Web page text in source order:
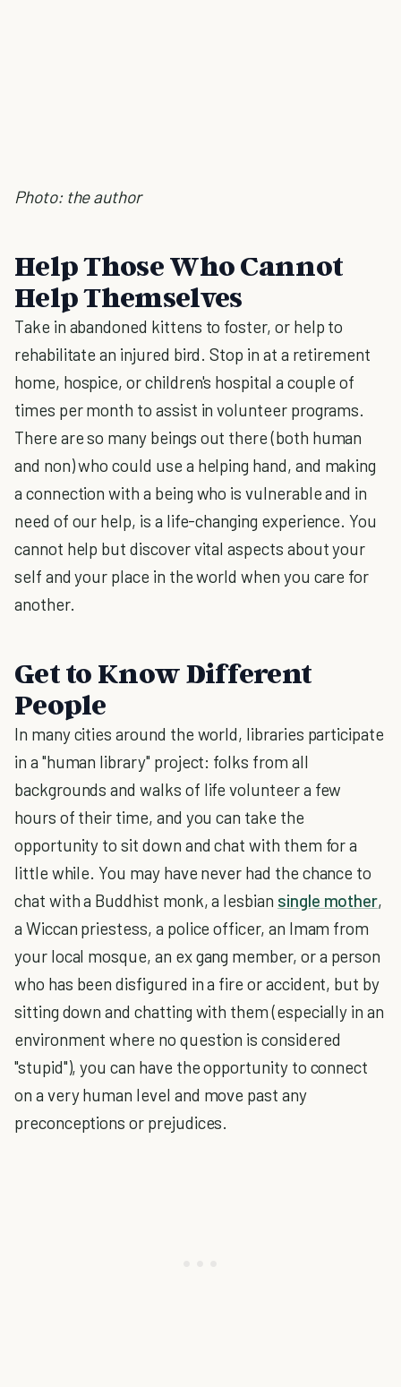
Photo: the author
Help Those Who Cannot
Help Themselves
Take in abandoned kittens to foster, or help to
rehabilitate an injured bird. Stop in at a retirement
home, hospice, or children's hospital a couple of
times per month to assist in volunteer programs.
There are so many beings out there (both human
and non) who could use a helping hand, and making
a connection with a being who is vulnerable and in
need of our help, is a life-changing experience. You
cannot help but discover vital aspects about your
self and your place in the world when you care for
another.
Get to Know Different
People
In many cities around the world, libraries participate
in a "human library" project: folks from all
backgrounds and walks of life volunteer a few
hours of their time, and you can take the
opportunity to sit down and chat with them for a
little while. You may have never had the chance to
chat with a Buddhist monk, a lesbian single mother,
a Wiccan priestess, a police officer, an Imam from
your local mosque, an ex gang member, or a person
who has been disfigured in a fire or accident, but by
sitting down and chatting with them (especially in an
environment where no question is considered
"stupid"), you can have the opportunity to connect
on a very human level and move past any
preconceptions or prejudices.